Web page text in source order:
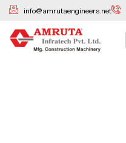
Skip
content
info@amrutaengineers.net